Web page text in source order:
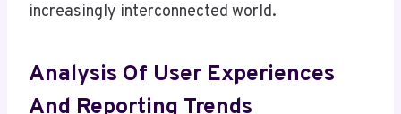
increasingly interconnected world.
Analysis Of User Experiences
And Reporting Trends